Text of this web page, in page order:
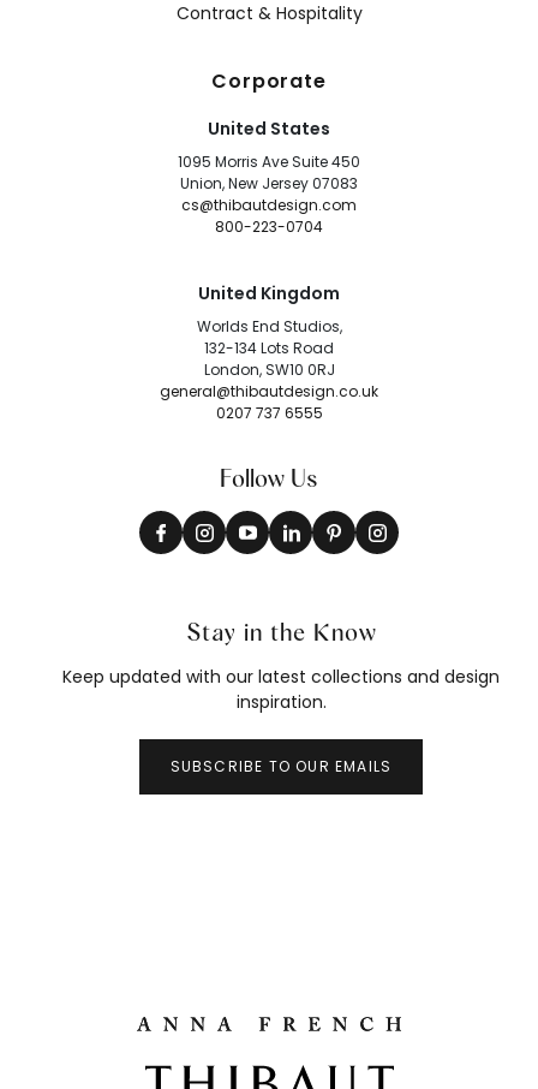
Contract & Hospitality
Corporate
United States
1095 Morris Ave Suite 450
Union, New Jersey 07083
cs@thibautdesign.com
800-223-0704
United Kingdom
Worlds End Studios,
132-134 Lots Road
London, SW10 0RJ
general@thibautdesign.co.uk
0207 737 6555
Follow Us
Stay in the Know
Keep updated with our latest collections and design
inspiration.
SUBSCRIBE TO OUR EMAILS